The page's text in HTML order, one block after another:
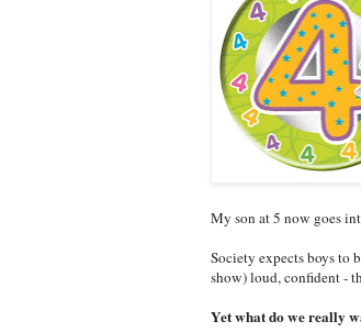
My son at 5 now goes
Society expects boys to
show) loud, confident -
Yet what do we really